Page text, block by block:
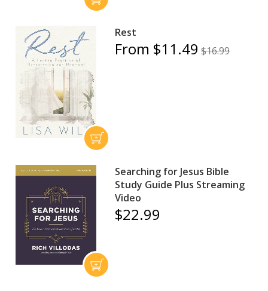
Rest
From $11.49 $16.99
Searching for Jesus Bible
Study Guide Plus Streaming
Video
$22.99